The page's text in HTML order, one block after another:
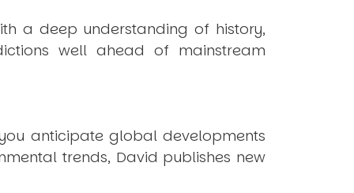
a deep understanding of history,
well ahead of mainstream
anticipate global developments
trends, David publishes new